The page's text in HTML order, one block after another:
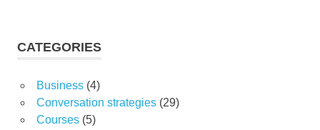
CATEGORIES
Business(4)
Conversation strategies(29)
Courses(5)